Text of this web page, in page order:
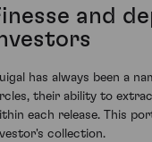
and
has always been a
their ability to
each release. This
collection.